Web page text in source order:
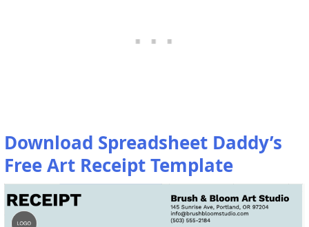
Download Spreadsheet Daddy’s
Free Art Receipt Template